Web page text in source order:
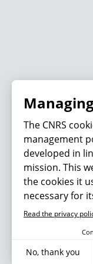
The CNRS
management
developed in
mission. This
the cookies it
necessary for
Read the privacy
No, thank you